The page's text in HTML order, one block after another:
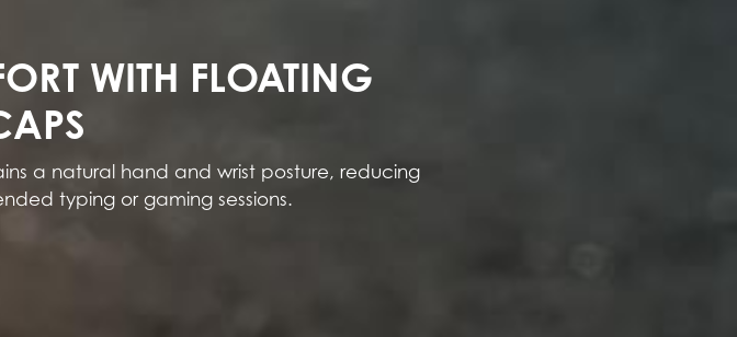
WITH FLOATING
a natural hand and wrist posture, reducing
typing or gaming sessions.